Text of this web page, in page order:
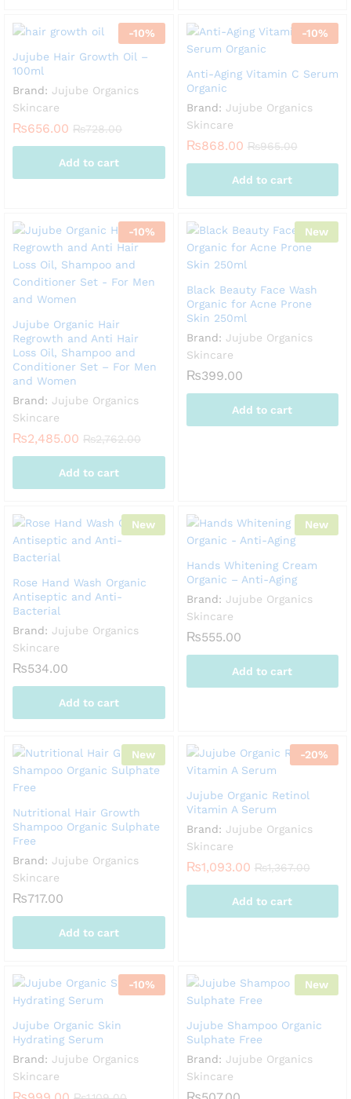
-10%
Jujube Hair Growth Oil –
100ml
Brand: Jujube Organics
Skincare
₨656.00 ₨728.00
Add to cart
-10%
Anti-Aging Vitamin C Serum
Organic
Brand: Jujube Organics
Skincare
₨868.00 ₨965.00
Add to cart
-10%
Jujube Organic Hair
Regrowth and Anti Hair
Loss Oil, Shampoo and
Conditioner Set – For Men
and Women
Brand: Jujube Organics
Skincare
₨2,485.00 ₨2,762.00
Add to cart
New
Black Beauty Face Wash
Organic for Acne Prone
Skin 250ml
Brand: Jujube Organics
Skincare
₨399.00
Add to cart
New
Rose Hand Wash Organic
Antiseptic and Anti-
Bacterial
Brand: Jujube Organics
Skincare
₨534.00
Add to cart
New
Hands Whitening Cream
Organic – Anti-Aging
Brand: Jujube Organics
Skincare
₨555.00
Add to cart
New
Nutritional Hair Growth
Shampoo Organic Sulphate
Free
Brand: Jujube Organics
Skincare
₨717.00
Add to cart
-20%
Jujube Organic Retinol
Vitamin A Serum
Brand: Jujube Organics
Skincare
₨1,093.00 ₨1,367.00
Add to cart
-10%
Jujube Organic Skin
Hydrating Serum
Brand: Jujube Organics
Skincare
New
Jujube Shampoo Organic
Sulphate Free
Brand: Jujube Organics
Skincare